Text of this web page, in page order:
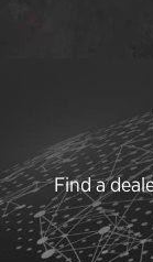
Find a